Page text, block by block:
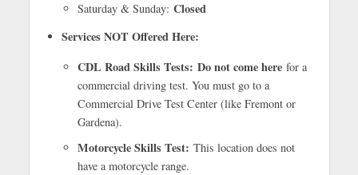
Saturday & Sunday: Closed
Services NOT Offered Here:
CDL Road Skills Tests: Do not come herefor a
commercial driving test. You must go to a
Commercial Drive Test Center (like Fremont or
Gardena).
Motorcycle Skills Test: This location does not
have a motorcycle range.